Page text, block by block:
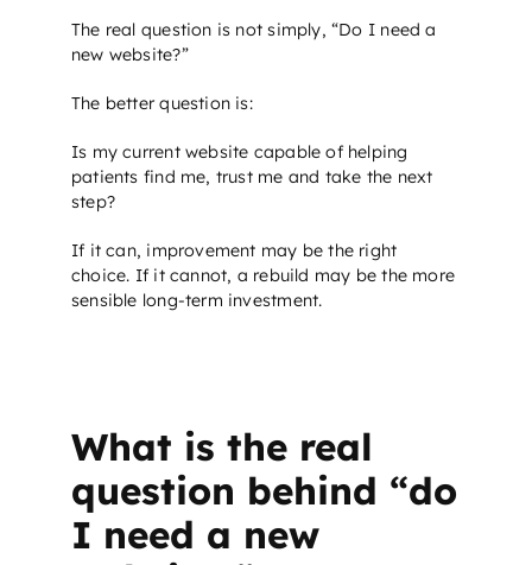
The real question is not simply, “Do I need a
new website?”
The better question is:
Is my current website capable of helping
patients find me, trust me and take the next
step?
If it can, improvement may be the right
choice. If it cannot, a rebuild may be the more
sensible long-term investment.
What is the real
question behind “do
I need a new